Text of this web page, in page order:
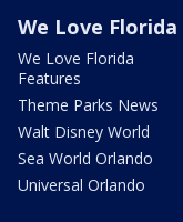
We Love Florida
We Love Florida
Features
Theme Parks News
Walt Disney World
Sea World Orlando
Universal Orlando